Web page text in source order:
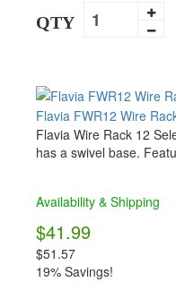
QTY
Flavia FWR12 Wire
Flavia Wire Rack 12
has a swivel base.
Availability & Shipping
$41.99
$51.57
19% Savings!